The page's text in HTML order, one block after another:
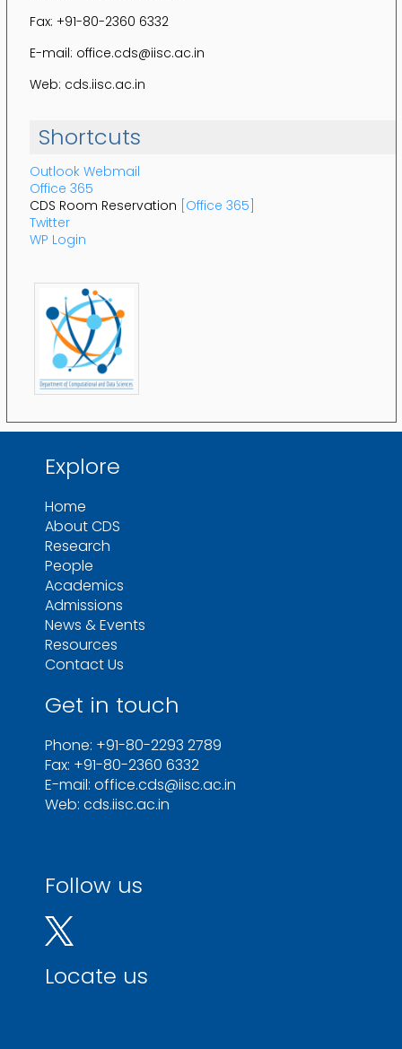
Fax: +91-80-2360 6332
E-mail: office.cds@iisc.ac.in
Web: cds.iisc.ac.in
Shortcuts
Outlook Webmail
Office 365
CDS Room Reservation [Office 365]
Twitter
WP Login
Explore
Home
About CDS
Research
People
Academics
Admissions
News & Events
Resources
Contact Us
Get in touch
Phone: +91-80-2293 2789
Fax: +91-80-2360 6332
E-mail: office.cds@iisc.ac.in
Web: cds.iisc.ac.in
Follow us
Locate us